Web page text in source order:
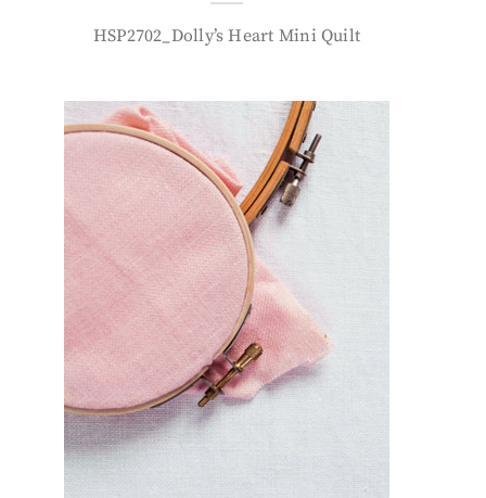
HSP2702_Dolly’s Heart Mini Quilt